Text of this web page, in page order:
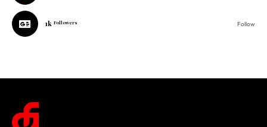
1k Followers Follow